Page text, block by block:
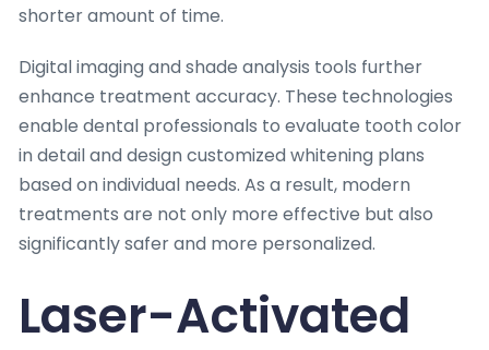
shorter amount of time.
Digital imaging and shade analysis tools further
enhance treatment accuracy. These technologies
enable dental professionals to evaluate tooth color
in detail and design customized whitening plans
based on individual needs. As a result, modern
treatments are not only more effective but also
significantly safer and more personalized.
Laser-Activated